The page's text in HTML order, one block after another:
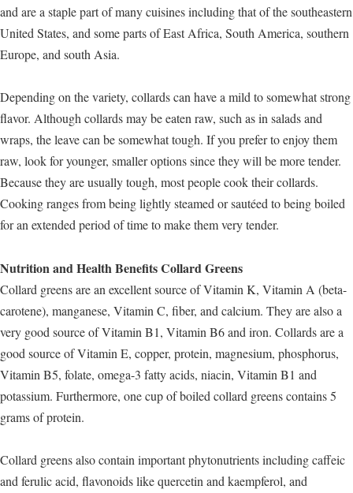
and are a staple part of many cuisines including that of the southeastern
United States, and some parts of East Africa, South America, southern
Europe, and south Asia.
Depending on the variety, collards can have a mild to somewhat strong
flavor. Although collards may be eaten raw, such as in salads and
wraps, the leave can be somewhat tough. If you prefer to enjoy them
raw, look for younger, smaller options since they will be more tender.
Because they are usually tough, most people cook their collards.
Cooking ranges from being lightly steamed or sautéed to being boiled
for an extended period of time to make them very tender.
Nutrition and Health Benefits Collard Greens
Collard greens are an excellent source of Vitamin K, Vitamin A (beta-
carotene), manganese, Vitamin C, fiber, and calcium. They are also a
very good source of Vitamin B1, Vitamin B6 and iron. Collards are a
good source of Vitamin E, copper, protein, magnesium, phosphorus,
Vitamin B5, folate, omega-3 fatty acids, niacin, Vitamin B1 and
potassium. Furthermore, one cup of boiled collard greens contains 5
grams of protein.
Collard greens also contain important phytonutrients including caffeic
and ferulic acid, flavonoids like quercetin and kaempferol, and